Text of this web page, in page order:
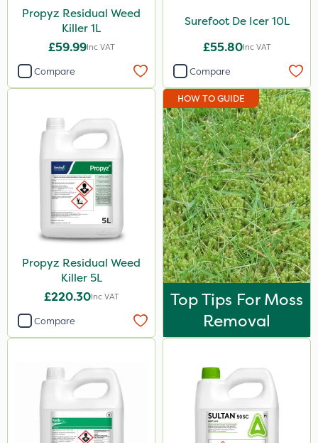
Propyz Residual Weed
Killer 1L
£59.99Inc VAT
Compare
Surefoot De Icer 10L
£55.80Inc VAT
Compare
Propyz Residual Weed
Killer 5L
£220.30Inc VAT
Compare
HOW TO GUIDE
Top Tips For Moss
Removal